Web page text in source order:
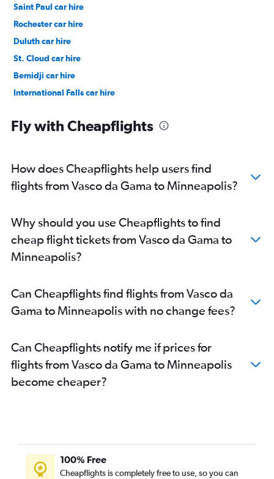
Saint Paul car hire
Rochester car hire
Duluth car hire
St. Cloud car hire
Bemidji car hire
International Falls car hire
Fly with Cheapflights
How does Cheapflights help users find
flights from Vasco da Gama to Minneapolis?
Why should you use Cheapflights to find
cheap flight tickets from Vasco da Gama to
Minneapolis?
Can Cheapflights find flights from Vasco da
Gama to Minneapolis with no change fees?
Can Cheapflights notify me if prices for
flights from Vasco da Gama to Minneapolis
become cheaper?
100% Free
Cheapflights is completely free to use, so you can